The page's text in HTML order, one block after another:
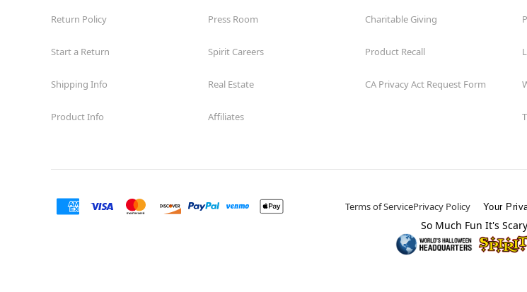
Return Policy
Start a Return
Shipping Info
Product Info
Press Room
Spirit Careers
Real Estate
Affiliates
Charitable Giving
Product Recall
CA Privacy Act Request Form
Terms of ServicePrivacy Policy Your
So Much Fun It's